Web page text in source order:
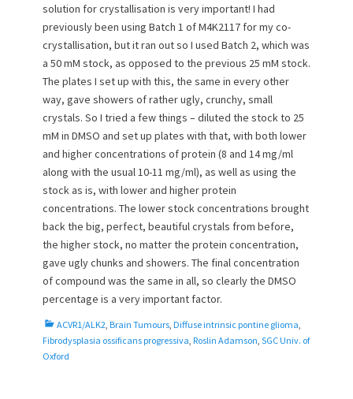
solution for crystallisation is very important! I had
previously been using Batch 1 of M4K2117 for my co-
crystallisation, but it ran out so I used Batch 2, which was
a 50 mM stock, as opposed to the previous 25 mM stock.
The plates I set up with this, the same in every other
way, gave showers of rather ugly, crunchy, small
crystals. So I tried a few things – diluted the stock to 25
mM in DMSO and set up plates with that, with both lower
and higher concentrations of protein (8 and 14 mg/ml
along with the usual 10-11 mg/ml), as well as using the
stock as is, with lower and higher protein
concentrations. The lower stock concentrations brought
back the big, perfect, beautiful crystals from before,
the higher stock, no matter the protein concentration,
gave ugly chunks and showers. The final concentration
of compound was the same in all, so clearly the DMSO
percentage is a very important factor.
C
a
t
ACVR1/ALK2 Brain Tumours Diffuse intrinsic pontine glioma
Fibrodysplasia ossificans progressiva Roslin Adamson SGC Univ. of
Oxford